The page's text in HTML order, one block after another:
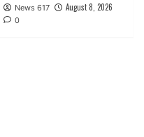
News 617 August 8, 2026
0